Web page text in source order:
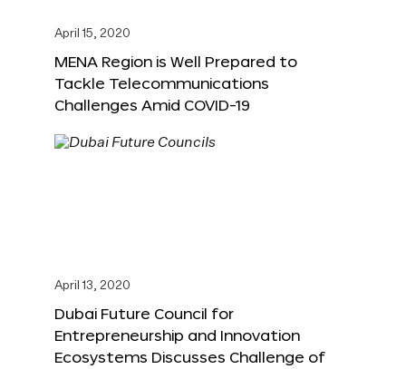
April 15, 2020
MENA Region is Well Prepared to
Tackle Telecommunications
Challenges Amid COVID-19
April 13, 2020
Dubai Future Council for
Entrepreneurship and Innovation
Ecosystems Discusses Challenge of